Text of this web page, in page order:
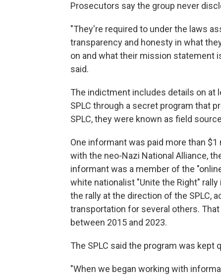
Prosecutors say the group never
"They're required to under the laws
transparency and honesty in what
on and what their mission statement
said.
The indictment includes details on at
SPLC through a secret program that
SPLC, they were known as field
One informant was paid more than
with the neo-Nazi National Alliance,
informant was a member of the
white nationalist "Unite the Right"
the rally at the direction of the SPLC,
transportation for several others.
between 2015 and 2023.
The SPLC said the program was
"When we began working with